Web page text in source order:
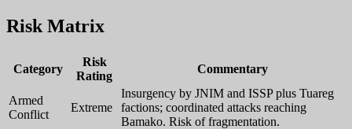
Risk Matrix
Category
Risk
Rating
Commentary
Armed
Conflict
Extreme
Insurgency by JNIM and ISSP plus Tuareg
factions; coordinated attacks reaching
Bamako. Risk of fragmentation.